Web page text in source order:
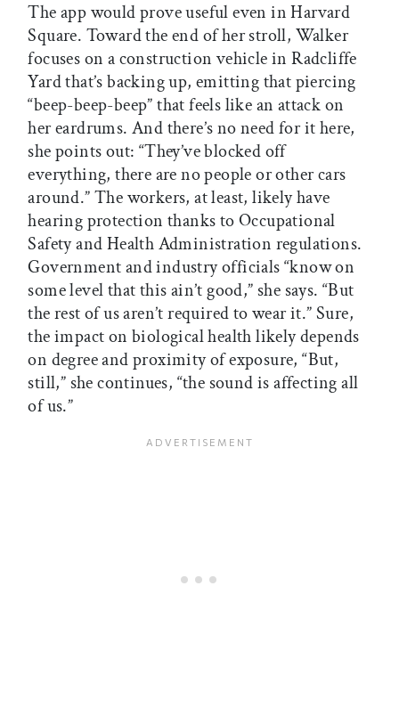
The app would prove useful even in Harvard
Square. Toward the end of her stroll, Walker
focuses on a construction vehicle in Radcliffe
Yard that’s backing up, emitting that piercing
“beep-beep-beep” that feels like an attack on
her eardrums. And there’s no need for it here,
she points out: “They’ve blocked off
everything, there are no people or other cars
around.” The workers, at least, likely have
hearing protection thanks to Occupational
Safety and Health Administration regulations.
Government and industry officials “know on
some level that this ain’t good,” she says. “But
the rest of us aren’t required to wear it.” Sure,
the impact on biological health likely depends
on degree and proximity of exposure, “But,
still,” she continues, “the sound is affecting all
of us.”